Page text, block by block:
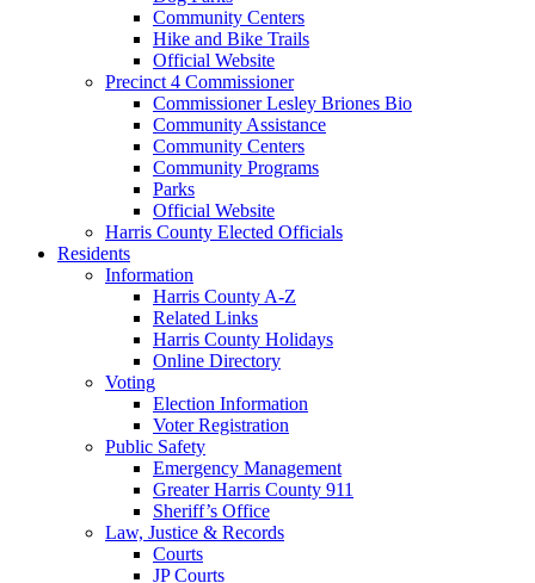
Community Centers
Hike and Bike Trails
Official Website
Precinct 4 Commissioner
Commissioner Lesley Briones Bio
Community Assistance
Community Centers
Community Programs
Parks
Official Website
Harris County Elected Officials
Residents
Information
Harris County A-Z
Related Links
Harris County Holidays
Online Directory
Voting
Election Information
Voter Registration
Public Safety
Emergency Management
Greater Harris County 911
Sheriff’s Office
Law, Justice & Records
Courts
JP Courts